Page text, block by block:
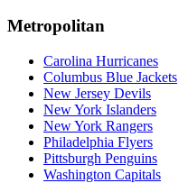
Metropolitan
Carolina Hurricanes
Columbus Blue Jackets
New Jersey Devils
New York Islanders
New York Rangers
Philadelphia Flyers
Pittsburgh Penguins
Washington Capitals